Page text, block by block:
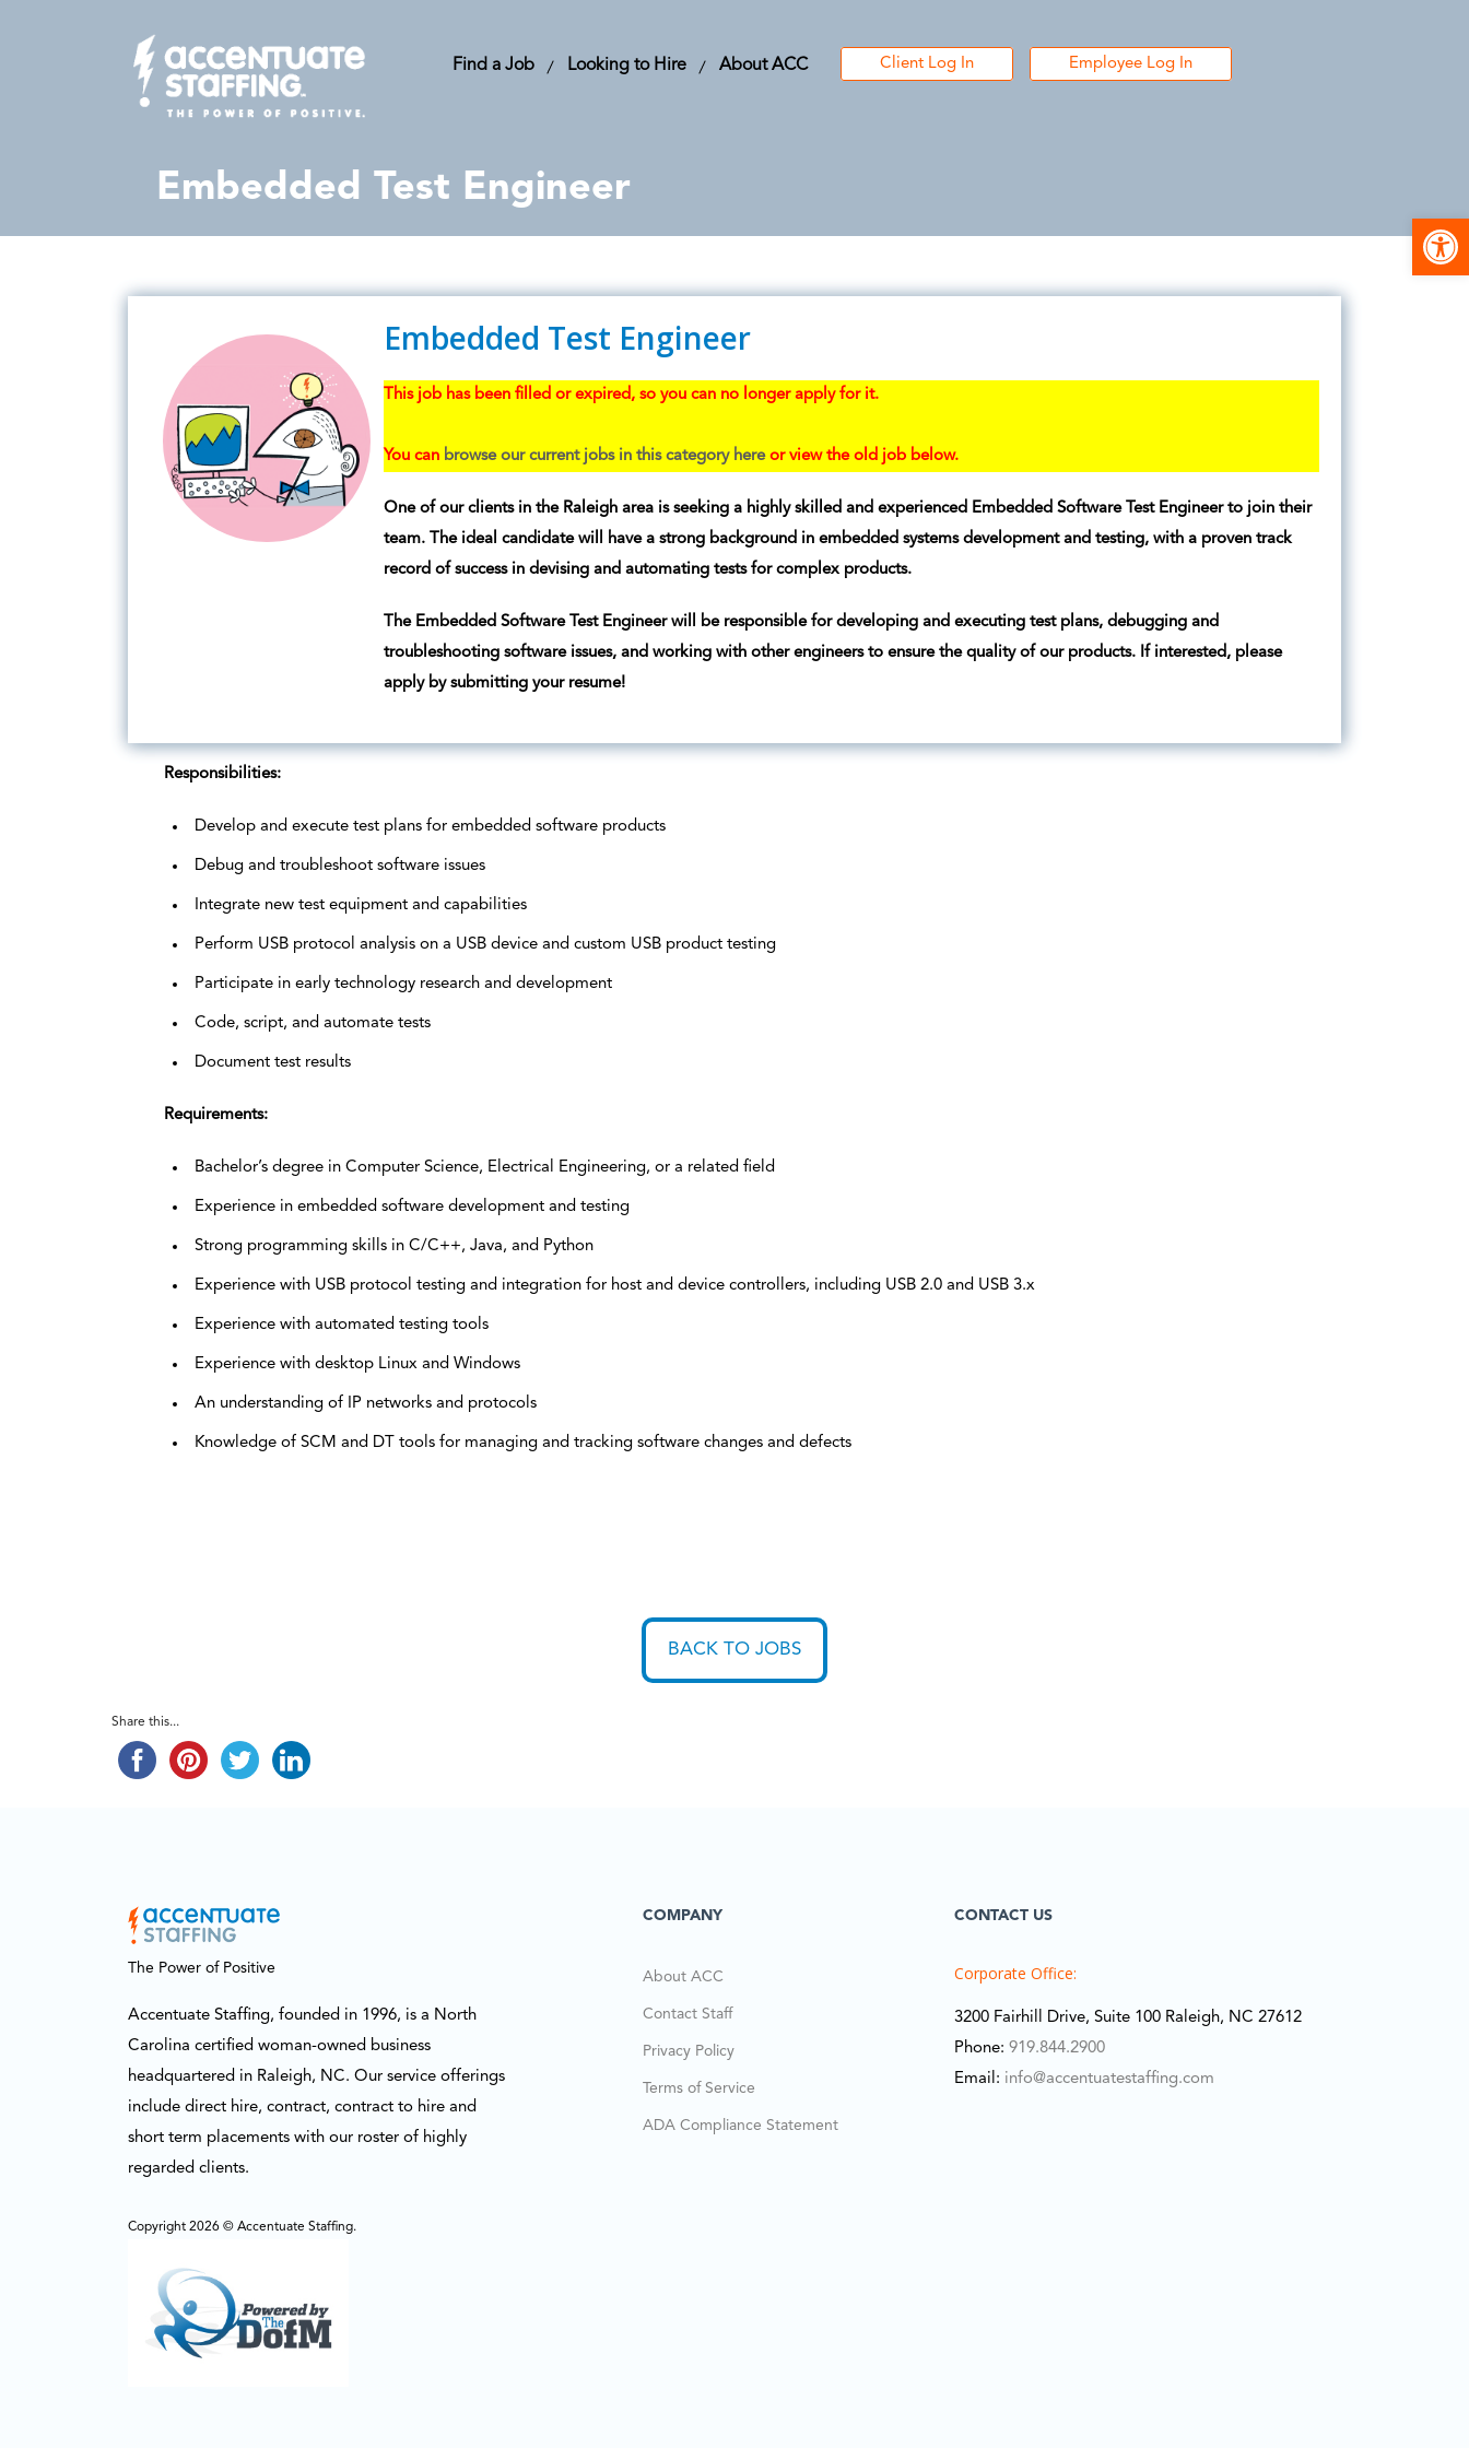
Find a Job Looking to Hire About ACC Client Log In Employee Log In
Embedded Test Engineer
Embedded Test Engineer
This job has been filled or expired, so you can no longer apply for it.
You can browse our current jobs in this category hereor view the old job below.
One of our clients in the Raleigh area is seeking a highly skilled and experienced Embedded Software Test Engineer to join their
team. The ideal candidate will have a strong background in embedded systems development and testing, with a proven track
record of success in devising and automating tests for complex products.
The Embedded Software Test Engineer will be responsible for developing and executing test plans, debugging and
troubleshooting software issues, and working with other engineers to ensure the quality of our products. If interested, please
apply by submitting your resume!
Responsibilities:
Develop and execute test plans for embedded software products
Debug and troubleshoot software issues
Integrate new test equipment and capabilities
Perform USB protocol analysis on a USB device and custom USB product testing
Participate in early technology research and development
Code, script, and automate tests
Document test results
Requirements:
Bachelor’s degree in Computer Science, Electrical Engineering, or a related field
Experience in embedded software development and testing
Strong programming skills in C/C++, Java, and Python
Experience with USB protocol testing and integration for host and device controllers, including USB 2.0 and USB 3.x
Experience with automated testing tools
Experience with desktop Linux and Windows
An understanding of IP networks and protocols
Knowledge of SCM and DT tools for managing and tracking software changes and defects
BACK TO JOBS
Share this...
The Power of Positive
Accentuate Staffing, founded in 1996, is a North
Carolina certified woman-owned business
headquartered in Raleigh, NC. Our service offerings
include direct hire, contract, contract to hire and
short term placements with our roster of highly
regarded clients.
Copyright 2026 © Accentuate Staffing.
COMPANY
About ACC
Contact Staff
Privacy Policy
Terms of Service
ADA Compliance Statement
CONTACT US
Corporate Office:
3200 Fairhill Drive, Suite 100 Raleigh, NC 27612
Phone:919.844.2900
Email: info@accentuatestaffing.com